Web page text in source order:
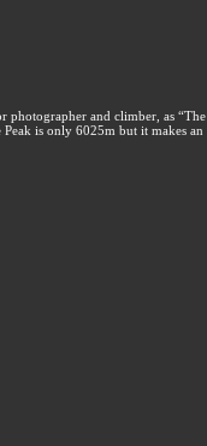
photographer and climber, as “The
is only 6025m but it makes an